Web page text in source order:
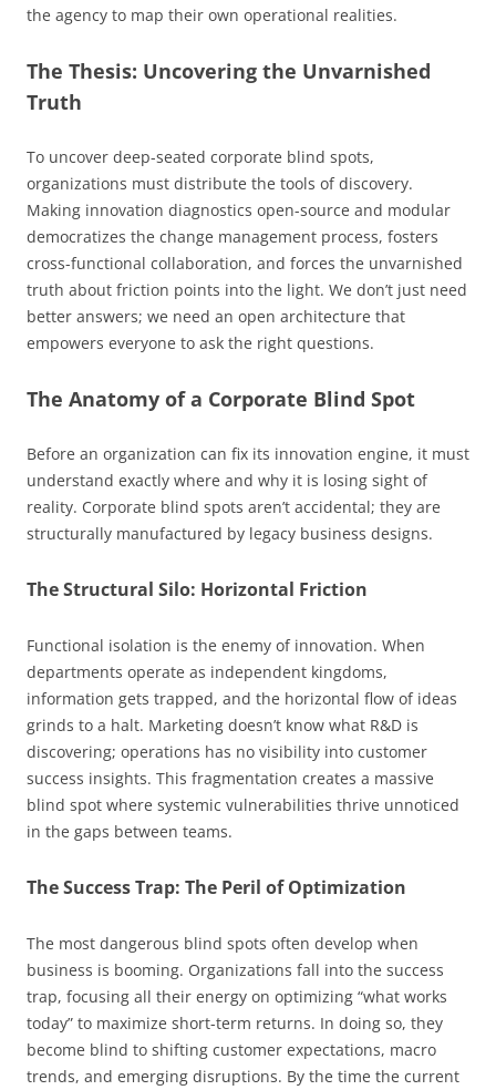
the agency to map their own operational realities.
The Thesis: Uncovering the Unvarnished
Truth
To uncover deep-seated corporate blind spots,
organizations must distribute the tools of discovery.
Making innovation diagnostics open-source and modular
democratizes the change management process, fosters
cross-functional collaboration, and forces the unvarnished
truth about friction points into the light. We don’t just need
better answers; we need an open architecture that
empowers everyone to ask the right questions.
The Anatomy of a Corporate Blind Spot
Before an organization can fix its innovation engine, it must
understand exactly where and why it is losing sight of
reality. Corporate blind spots aren’t accidental; they are
structurally manufactured by legacy business designs.
The Structural Silo: Horizontal Friction
Functional isolation is the enemy of innovation. When
departments operate as independent kingdoms,
information gets trapped, and the horizontal flow of ideas
grinds to a halt. Marketing doesn’t know what R&D is
discovering; operations has no visibility into customer
success insights. This fragmentation creates a massive
blind spot where systemic vulnerabilities thrive unnoticed
in the gaps between teams.
The Success Trap: The Peril of Optimization
The most dangerous blind spots often develop when
business is booming. Organizations fall into the success
trap, focusing all their energy on optimizing “what works
today” to maximize short-term returns. In doing so, they
become blind to shifting customer expectations, macro
trends, and emerging disruptions. By the time the current